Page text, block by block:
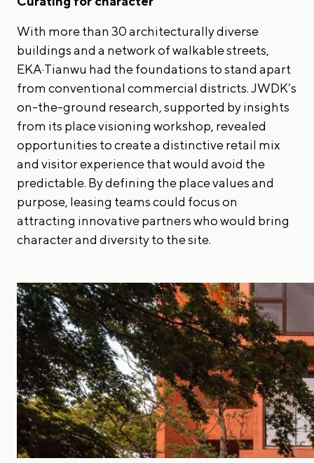
With more than 30 architecturally diverse
buildings and a network of walkable streets,
EKA·Tianwu had the foundations to stand apart
from conventional commercial districts. JWDK’s
on-the-ground research, supported by insights
from its place visioning workshop, revealed
opportunities to create a distinctive retail mix
and visitor experience that would avoid the
predictable. By defining the place values and
purpose, leasing teams could focus on
attracting innovative partners who would bring
character and diversity to the site.